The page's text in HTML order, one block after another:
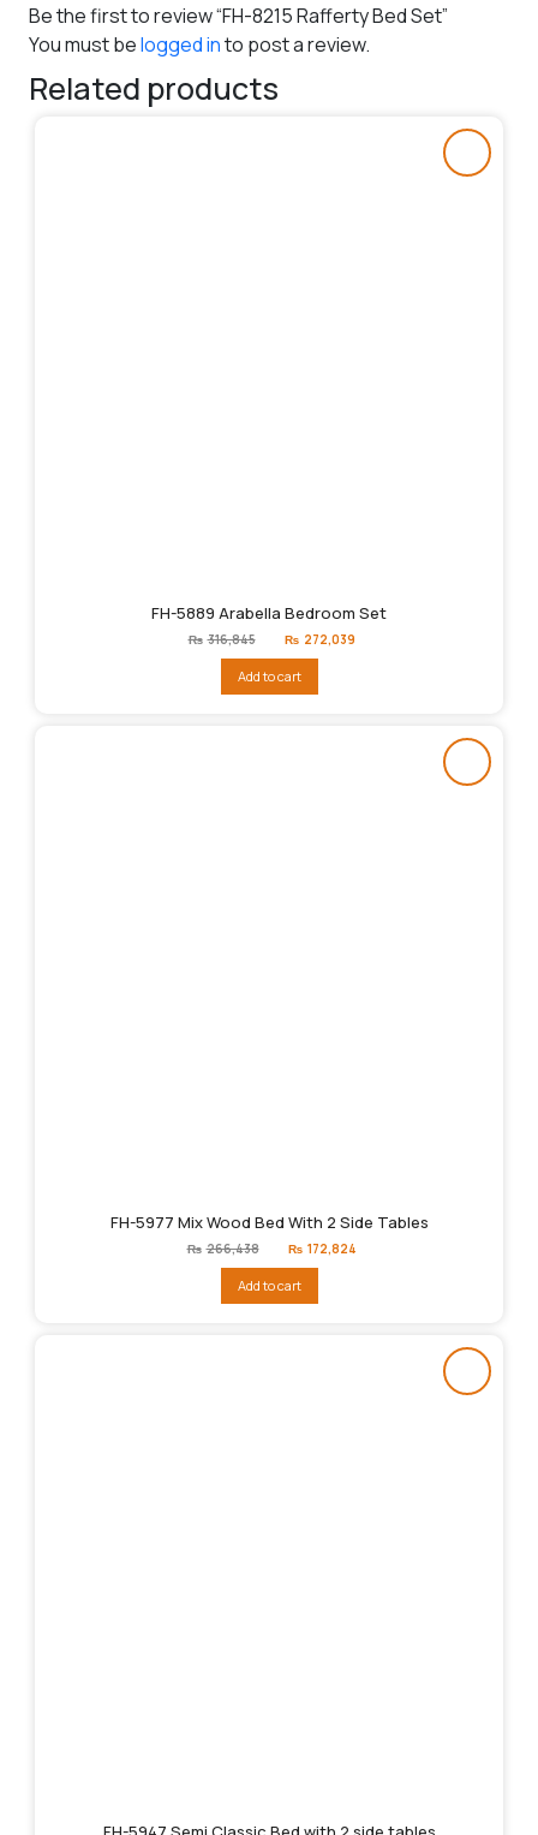
Be the first to review “FH-8215 Rafferty Bed Set”
You must belogged into post a review.
Related products
FH-5889 Arabella Bedroom Set
₨ 316,845
Original
price
₨316,845.
₨ 272,039
Add to cart
FH-5977 Mix Wood Bed With 2 Side Tables
₨ 266,438
Original
price
₨266,438.
₨ 172,824
Add to cart